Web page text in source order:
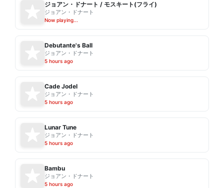
ジョアン・ドナート / モスキート(フライ)
ジョアン・ドナート
Now playing...
Debutante's Ball
ジョアン・ドナート
5 hours ago
Cade Jodel
ジョアン・ドナート
5 hours ago
Lunar Tune
ジョアン・ドナート
5 hours ago
Bambu
ジョアン・ドナート
5 hours ago